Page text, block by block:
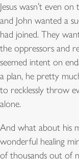
Jesus wasn’t even
and John wanted a
had joined. They
the oppressors and
seemed intent on
a plan, he pretty
to recklessly throw
alone.
And what about his
wonderful healing
of thousands out of